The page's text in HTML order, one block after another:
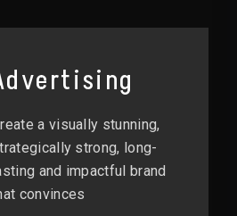
a visually stunning,
strong, long-
and impactful brand
convinces